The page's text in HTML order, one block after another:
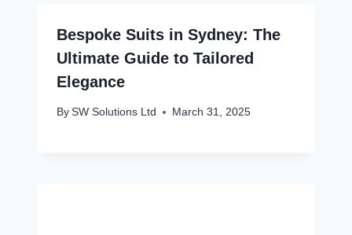
Bespoke Suits in Sydney: The
Ultimate Guide to Tailored
Elegance
By SW Solutions Ltd March 31, 2025